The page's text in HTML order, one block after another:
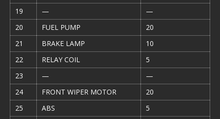
19
—
—
20
FUEL PUMP
20
21
BRAKE LAMP
10
22
RELAY COIL
5
23
—
—
24
FRONT WIPER MOTOR
20
25
ABS
5